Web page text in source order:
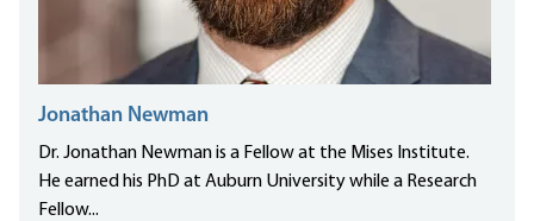
Jonathan Newman
Dr. Jonathan Newman is a Fellow at the Mises Institute.
He earned his PhD at Auburn University while a Research
Fellow...